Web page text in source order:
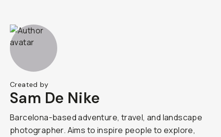
Created by
Sam De Nike
Barcelona-based adventure, travel, and landscape
photographer. Aims to inspire people to explore,